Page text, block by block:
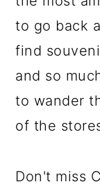
to go back
find
and so
to wander
of the
Don't miss